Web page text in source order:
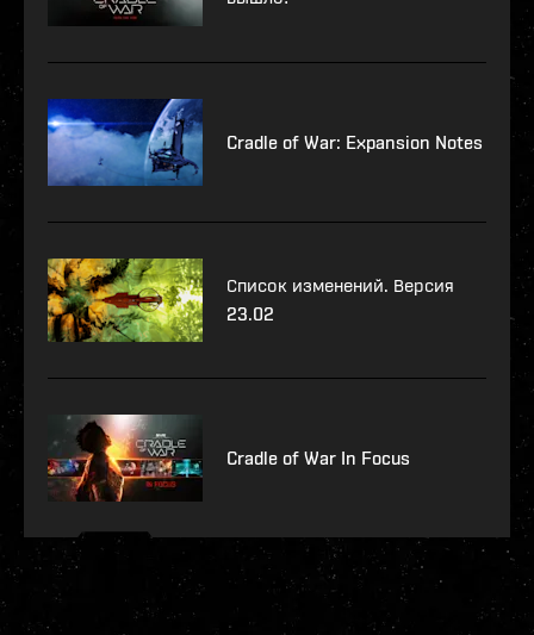
Cradle of War: Expansion Notes
Список изменений. Версия
23.02
Cradle of War In Focus